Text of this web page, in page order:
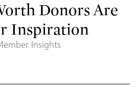
Donors Are
Inspiration
Insights